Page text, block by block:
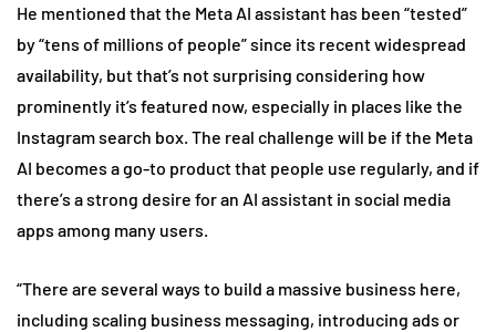
He mentioned that the Meta AI assistant has been “tested”
by “tens of millions of people” since its recent widespread
availability, but that’s not surprising considering how
prominently it’s featured now, especially in places like the
Instagram search box. The real challenge will be if the Meta
AI becomes a go-to product that people use regularly, and if
there’s a strong desire for an AI assistant in social media
apps among many users.
“There are several ways to build a massive business here,
including scaling business messaging, introducing ads or